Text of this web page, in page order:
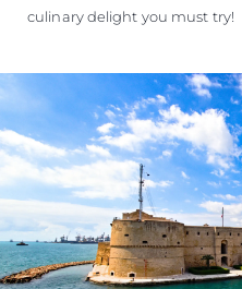
culinary delight you must try!